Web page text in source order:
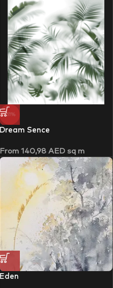
-51%
Dream Sence
From 140,98 AEDsq m
Eden